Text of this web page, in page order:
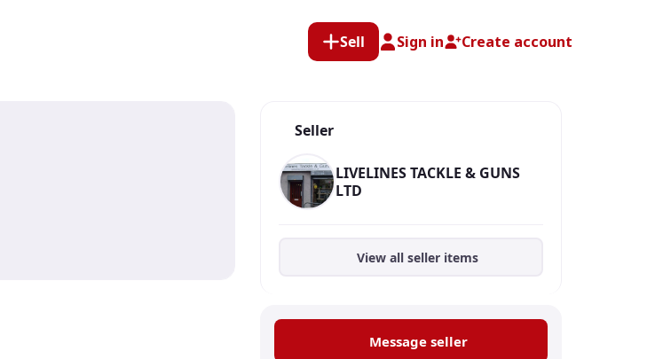
Sell Sign in Create account
Seller
LIVELINES TACKLE & GUNS
LTD
View all seller items
Message seller